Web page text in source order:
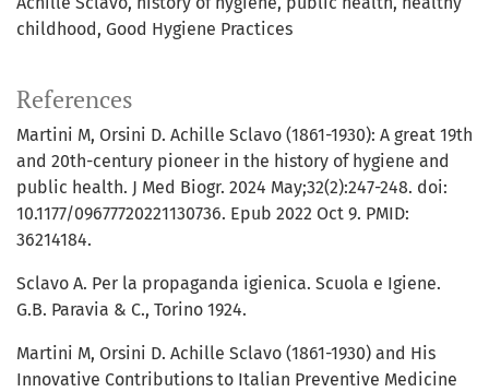
childhood
Good Hygiene Practices
References
Martini M, Orsini D. Achille Sclavo (1861-1930): A great 19th
and 20th-century pioneer in the history of hygiene and
public health. J Med Biogr. 2024 May;32(2):247-248. doi:
10.1177/09677720221130736. Epub 2022 Oct 9. PMID:
36214184.
Sclavo A. Per la propaganda igienica. Scuola e Igiene.
G.B. Paravia & C., Torino 1924.
Martini M, Orsini D. Achille Sclavo (1861-1930) and His
Innovative Contributions to Italian Preventive Medicine